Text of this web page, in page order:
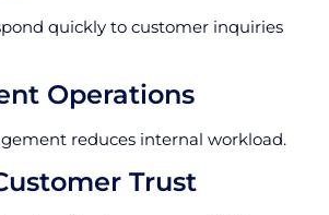
quickly to customer inquiries
Operations
reduces internal workload.
Trust